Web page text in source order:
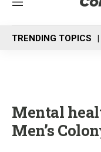
M
n
u
TRENDING TOPICS
Mental
Men’s